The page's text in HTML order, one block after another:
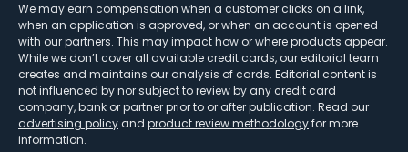
We may earn compensation when a customer clicks on a link,
when an application is approved, or when an account is opened
with our partners. This may impact how or where products appear.
While we don’t cover all available credit cards, our editorial team
creates and maintains our analysis of cards. Editorial content is
not influenced by nor subject to review by any credit card
company, bank or partner prior to or after publication. Read our
advertising policy and product review methodologyfor more
information.